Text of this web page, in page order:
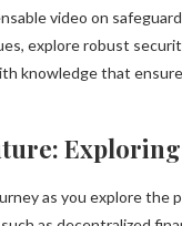
video on
explore robust
knowledge that
as you explore